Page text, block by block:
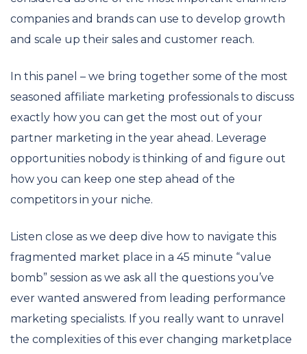
companies and brands can use to develop growth
and scale up their sales and customer reach.
In this panel – we bring together some of the most
seasoned affiliate marketing professionals to discuss
exactly how you can get the most out of your
partner marketing in the year ahead. Leverage
opportunities nobody is thinking of and figure out
how you can keep one step ahead of the
competitors in your niche.
Listen close as we deep dive how to navigate this
fragmented market place in a 45 minute “value
bomb” session as we ask all the questions you’ve
ever wanted answered from leading performance
marketing specialists. If you really want to unravel
the complexities of this ever changing marketplace